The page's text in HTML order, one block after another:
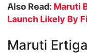
Also Read: Maruti
Launch Likely By
Maruti